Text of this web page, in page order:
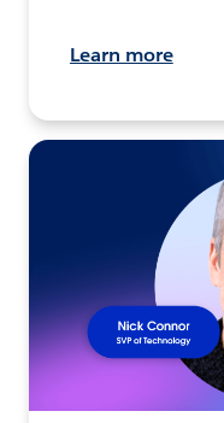
Learn more